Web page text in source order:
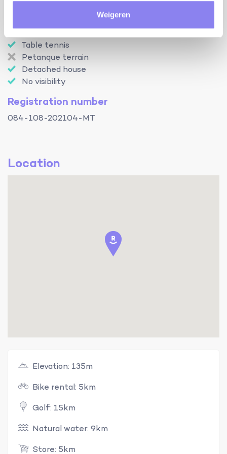
Weigeren
Table tennis
Petanque terrain
Detached house
No visibility
Registration number
084-108-202104-MT
Location
Elevation: 135m
Bike rental: 5km
Golf: 15km
Natural water: 9km
Store: 5km